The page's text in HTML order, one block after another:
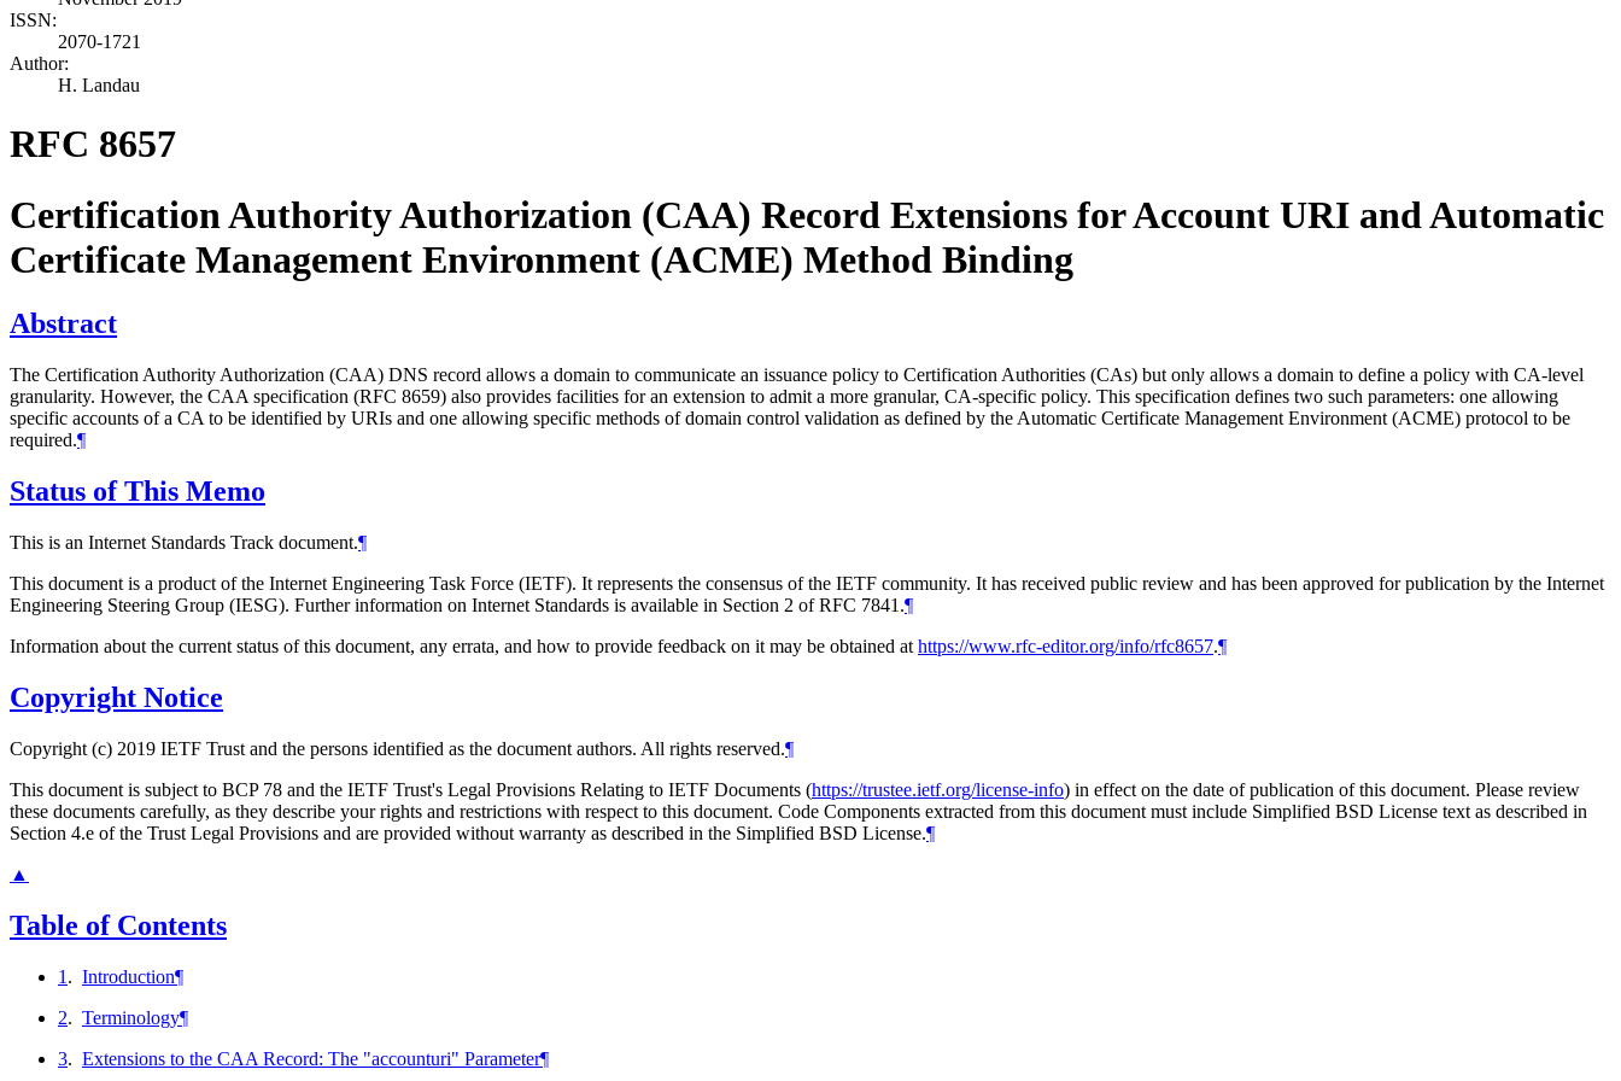
ISSN:
2070-1721
Author:
H. Landau
RFC 8657
Certification Authority Authorization (CAA) Record Extensions for Account URI and Automatic
Certificate Management Environment (ACME) Method Binding
Abstract
The Certification Authority Authorization (CAA) DNS record allows a domain to communicate an issuance policy to Certification Authorities (CAs) but only allows a domain to define a policy with CA-level
granularity. However, the CAA specification (RFC 8659) also provides facilities for an extension to admit a more granular, CA-specific policy. This specification defines two such parameters: one allowing
specific accounts of a CA to be identified by URIs and one allowing specific methods of domain control validation as defined by the Automatic Certificate Management Environment (ACME) protocol to be
required.¶
Status of This Memo
This is an Internet Standards Track document.¶
This document is a product of the Internet Engineering Task Force (IETF). It represents the consensus of the IETF community. It has received public review and has been approved for publication by the Internet
Engineering Steering Group (IESG). Further information on Internet Standards is available in Section 2 of RFC 7841.¶
Information about the current status of this document, any errata, and how to provide feedback on it may be obtained at https://www.rfc-editor.org/info/rfc8657.¶
Copyright Notice
Copyright (c) 2019 IETF Trust and the persons identified as the document authors. All rights reserved.¶
This document is subject to BCP 78 and the IETF Trust's Legal Provisions Relating to IETF Documents (https://trustee.ietf.org/license-info) in effect on the date of publication of this document. Please review
these documents carefully, as they describe your rights and restrictions with respect to this document. Code Components extracted from this document must include Simplified BSD License text as described in
Section 4.e of the Trust Legal Provisions and are provided without warranty as described in the Simplified BSD License.¶
▲
Table of Contents
1 . Introduction¶
2. Terminology¶
3. Extensions to the CAA Record: The "accounturi" Parameter¶